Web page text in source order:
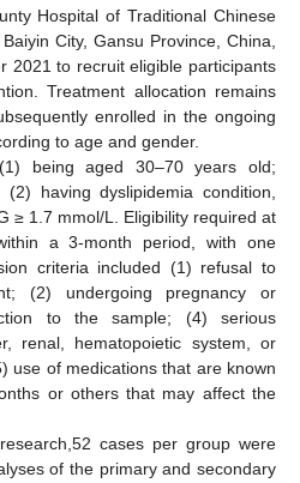
Hospital of Traditional Chinese
City, Gansu Province, China,
2021 to recruit eligible participants
Treatment allocation remains
enrolled in the ongoing
to age and gender.
being aged 30–70 years old;
having dyslipidemia condition,
≥ 1.7 mmol/L. Eligibility required at
a 3-month period, with one
criteria included (1) refusal to
(2) undergoing pregnancy or
to the sample; (4) serious
renal, hematopoietic system, or
use of medications that are known
or others that may affect the
cases per group were
of the primary and secondary